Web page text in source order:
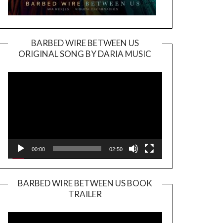
BARBED WIRE BETWEEN US
ORIGINAL SONG BY DARIA MUSIC
Player
00:00 02:50
BARBED WIRE BETWEEN US BOOK
TRAILER
Player